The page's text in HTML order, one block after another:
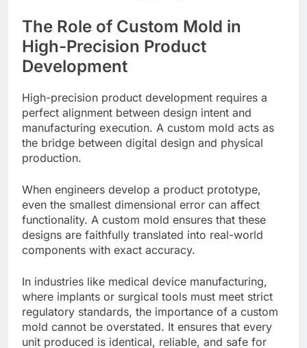
The Role of Custom Mold in
High-Precision Product
Development
High-precision product development requires a
perfect alignment between design intent and
manufacturing execution. A custom mold acts as
the bridge between digital design and physical
production.
When engineers develop a product prototype,
even the smallest dimensional error can affect
functionality. A custom mold ensures that these
designs are faithfully translated into real-world
components with exact accuracy.
In industries like medical device manufacturing,
where implants or surgical tools must meet strict
regulatory standards, the importance of a custom
mold cannot be overstated. It ensures that every
unit produced is identical, reliable, and safe for